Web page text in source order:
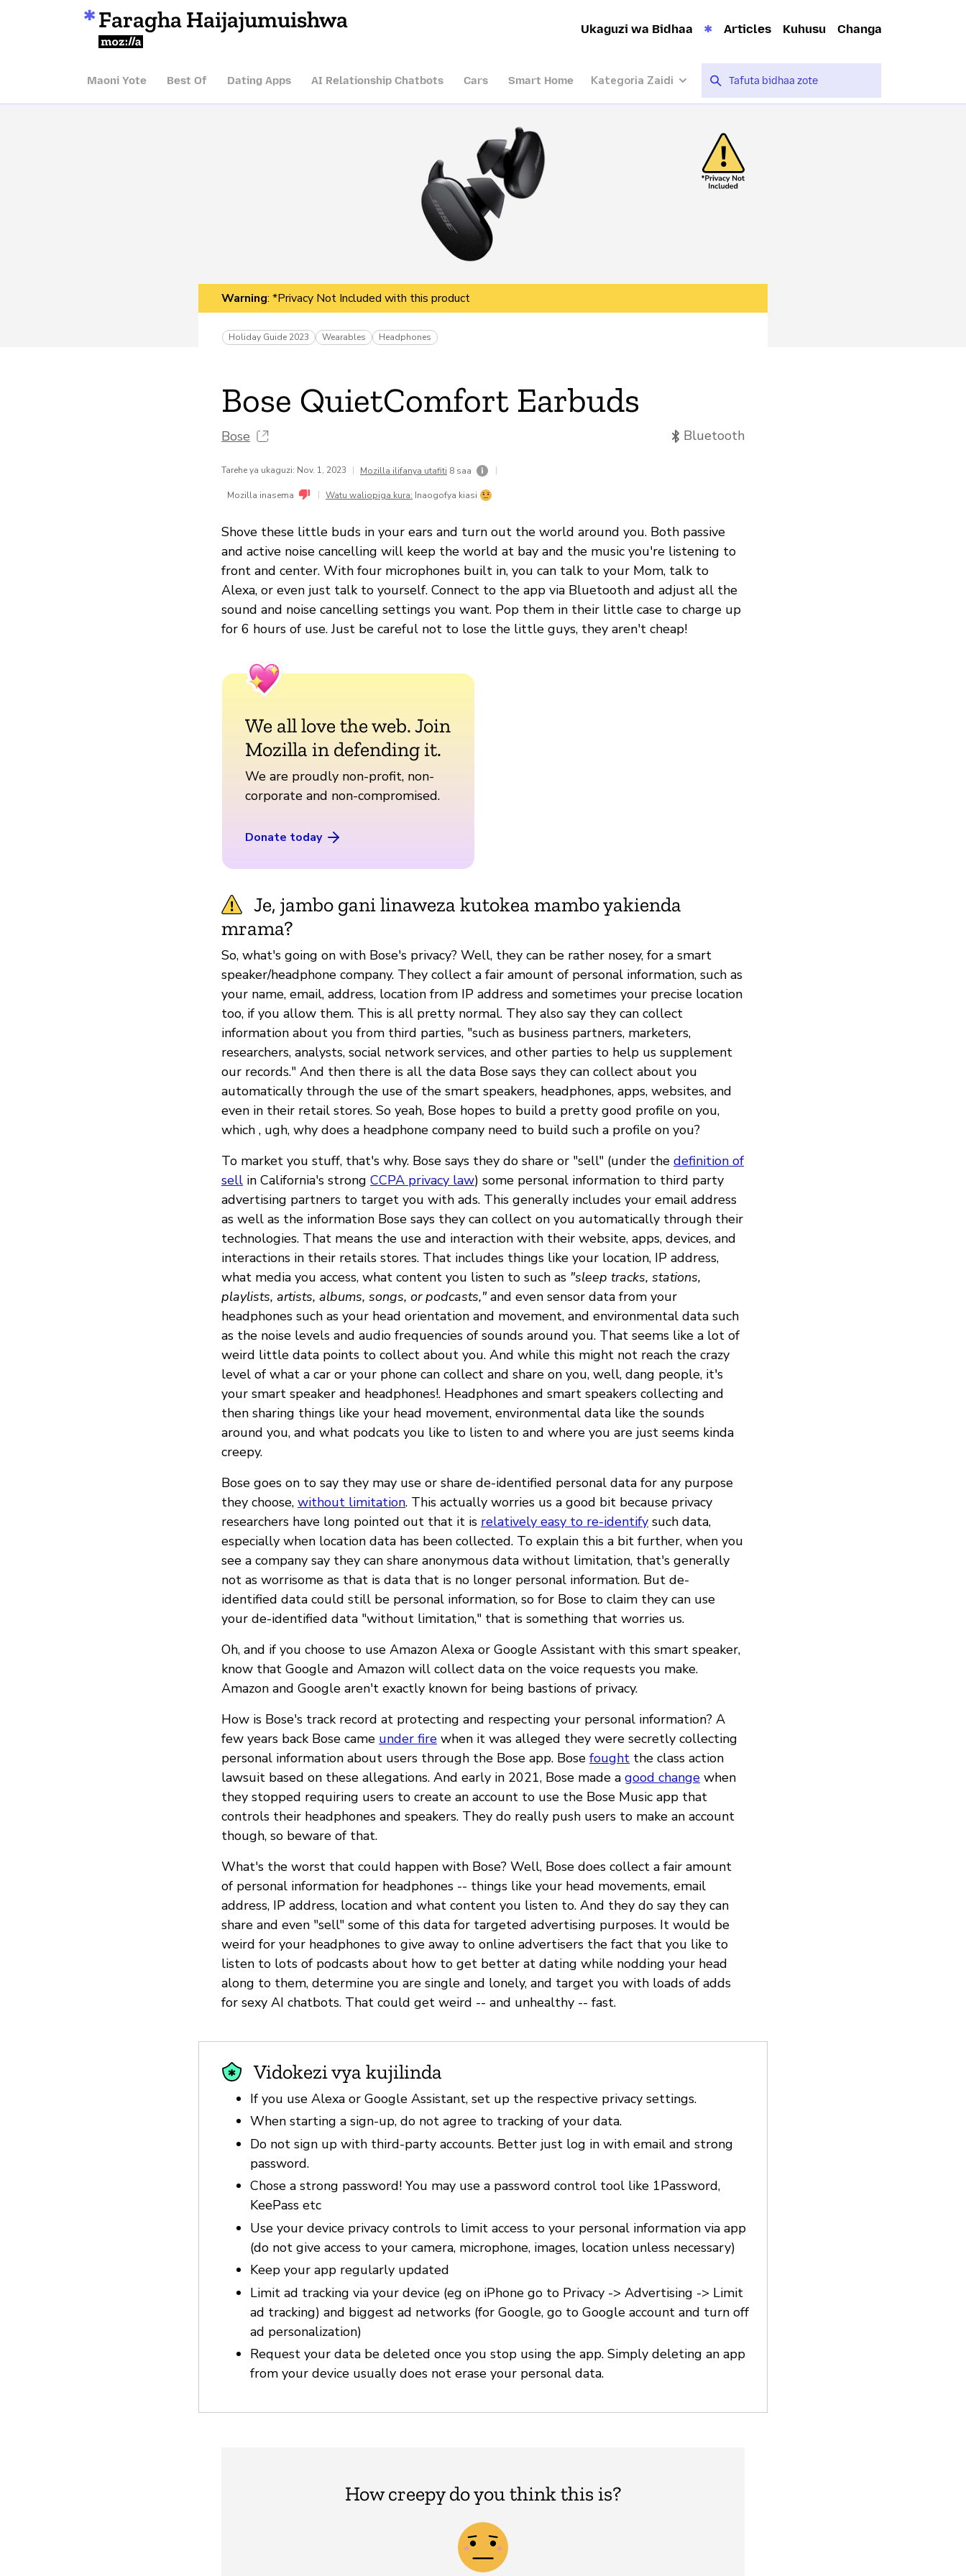
Faragha Haijajumuishwa
Mozilla
Ukaguzi wa Bidhaa Articles Kuhusu Changa
Maoni Yote Best Of Dating Apps AI Relationship Chatbots Cars Smart Home Kategoria Zaidi
Warning: *Privacy Not Included with this product
Holiday Guide 2023 Wearables Headphones
Bose QuietComfort Earbuds
Bose Bluetooth
Tarehe ya ukaguzi: Nov. 1, 2023 | Mozilla ilifanya utafiti 8 saa |
Mozilla inasema | Watu waliopiga kura: Inaogofya kiasi
Shove these little buds in your ears and turn out the world around you. Both passive
and active noise cancelling will keep the world at bay and the music you're listening to
front and center. With four microphones built in, you can talk to your Mom, talk to
Alexa, or even just talk to yourself. Connect to the app via Bluetooth and adjust all the
sound and noise cancelling settings you want. Pop them in their little case to charge up
for 6 hours of use. Just be careful not to lose the little guys, they aren't cheap!
We all love the web. Join
Mozilla in defending it.
We are proudly non-profit, non-
corporate and non-compromised.
Donate today
Je, jambo gani linaweza kutokea mambo yakienda
mrama?
So, what's going on with Bose's privacy? Well, they can be rather nosey, for a smart
speaker/headphone company. They collect a fair amount of personal information, such as
your name, email, address, location from IP address and sometimes your precise location
too, if you allow them. This is all pretty normal. They also say they can collect
information about you from third parties, "such as business partners, marketers,
researchers, analysts, social network services, and other parties to help us supplement
our records." And then there is all the data Bose says they can collect about you
automatically through the use of the smart speakers, headphones, apps, websites, and
even in their retail stores. So yeah, Bose hopes to build a pretty good profile on you,
which , ugh, why does a headphone company need to build such a profile on you?
To market you stuff, that's why. Bose says they do share or "sell" (under the definition of
sell in California's strong CCPA privacy law) some personal information to third party
advertising partners to target you with ads. This generally includes your email address
as well as the information Bose says they can collect on you automatically through their
technologies. That means the use and interaction with their website, apps, devices, and
interactions in their retails stores. That includes things like your location, IP address,
what media you access, what content you listen to such as "sleep tracks, stations,
playlists, artists, albums, songs, or podcasts,"and even sensor data from your
headphones such as your head orientation and movement, and environmental data such
as the noise levels and audio frequencies of sounds around you. That seems like a lot of
weird little data points to collect about you. And while this might not reach the crazy
level of what a car or your phone can collect and share on you, well, dang people, it's
your smart speaker and headphones!. Headphones and smart speakers collecting and
then sharing things like your head movement, environmental data like the sounds
around you, and what podcats you like to listen to and where you are just seems kinda
creepy.
Bose goes on to say they may use or share de-identified personal data for any purpose
they choose, without limitation. This actually worries us a good bit because privacy
researchers have long pointed out that it is relatively easy to re-identify such data,
especially when location data has been collected. To explain this a bit further, when you
see a company say they can share anonymous data without limitation, that's generally
not as worrisome as that is data that is no longer personal information. But de-
identified data could still be personal information, so for Bose to claim they can use
your de-identified data "without limitation," that is something that worries us.
Oh, and if you choose to use Amazon Alexa or Google Assistant with this smart speaker,
know that Google and Amazon will collect data on the voice requests you make.
Amazon and Google aren't exactly known for being bastions of privacy.
How is Bose's track record at protecting and respecting your personal information? A
few years back Bose came under fire when it was alleged they were secretly collecting
personal information about users through the Bose app. Bose fought the class action
lawsuit based on these allegations. And early in 2021, Bose made a good change when
they stopped requiring users to create an account to use the Bose Music app that
controls their headphones and speakers. They do really push users to make an account
though, so beware of that.
What's the worst that could happen with Bose? Well, Bose does collect a fair amount
of personal information for headphones -- things like your head movements, email
address, IP address, location and what content you listen to. And they do say they can
share and even "sell" some of this data for targeted advertising purposes. It would be
weird for your headphones to give away to online advertisers the fact that you like to
listen to lots of podcasts about how to get better at dating while nodding your head
along to them, determine you are single and lonely, and target you with loads of adds
for sexy AI chatbots. That could get weird -- and unhealthy -- fast.
Vidokezi vya kujilinda
If you use Alexa or Google Assistant, set up the respective privacy settings.
When starting a sign-up, do not agree to tracking of your data.
Do not sign up with third-party accounts. Better just log in with email and strong
password.
Chose a strong password! You may use a password control tool like 1Password,
KeePass etc
Use your device privacy controls to limit access to your personal information via app
(do not give access to your camera, microphone, images, location unless necessary)
Keep your app regularly updated
Limit ad tracking via your device (eg on iPhone go to Privacy -> Advertising -> Limit
ad tracking) and biggest ad networks (for Google, go to Google account and turn off
ad personalization)
Request your data be deleted once you stop using the app. Simply deleting an app
from your device usually does not erase your personal data.
How creepy do you think this is?